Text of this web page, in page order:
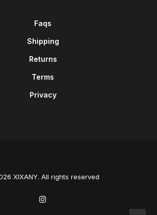
Faqs
Shipping
Returns
Terms
Privacy
XIXANY. All rights reserved